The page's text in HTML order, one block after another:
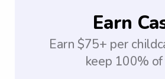
Earn
Earn $75+ per
keep 100% of